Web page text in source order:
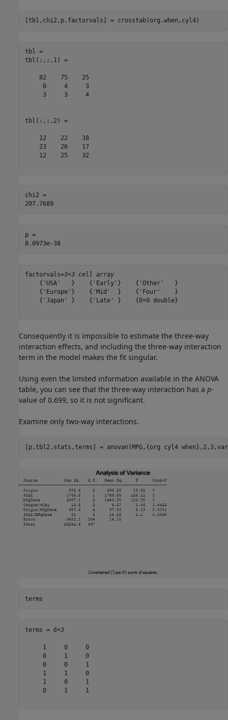
[tbl,chi2,p,factorvals] = crosstab(org,when,cyl4)
tbl =
tbl(:,:,1) =
    82    75    25
     0     4     3
     3     3     4
tbl(:,:,2) =
    12    22    38
    23    26    17
    12    25    32
chi2 =
207.7689
p =
8.0973e-38
factorvals=3×3 cell array
    {'USA'   }    {'Early'}    {'Other'   }
    {'Europe'}    {'Mid'  }    {'Four'    }
    {'Japan' }    {'Late' }    {0×0 double}
Consequently it is impossible to estimate the three-way
interaction effects, and including the three-way interaction
term in the model makes the fit singular.
Using even the limited information available in the ANOVA
table, you can see that the three-way interaction has a p-
value of 0.699, so it is not significant.
Examine only two-way interactions.
[p,tbl2,stats,terms] = anovan(MPG,{org cyl4
terms
terms = 6×3
     1     0     0
     0     1     0
     0     0     1
     1     1     0
     1     0     1
     0     1     1